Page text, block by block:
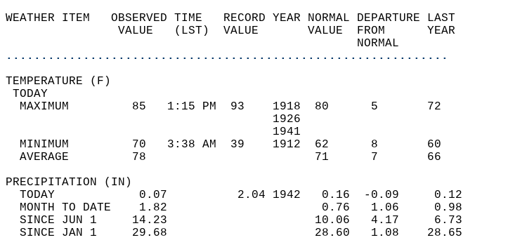
WEATHER ITEM   OBSERVED TIME   RECORD YEAR NORMAL DEPARTURE LAST
                VALUE   (LST)  VALUE       VALUE  FROM      YEAR
                                                  NORMAL
...............................................................
TEMPERATURE (F)
TODAY
  MAXIMUM         85   1:15 PM  93    1918  80      5       72
                                      1926
                                      1941
  MINIMUM         70   3:38 AM  39    1912  62      8       60
  AVERAGE         78                        71      7       66
PRECIPITATION (IN)
  TODAY            0.07          2.04 1942   0.16  -0.09     0.12
  MONTH TO DATE    1.82                      0.76   1.06     0.98
  SINCE JUN 1     14.23                     10.06   4.17     6.73
  SINCE JAN 1     29.68                     28.60   1.08    28.65